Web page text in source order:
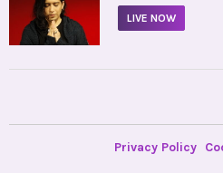
LIVE NOW
Privacy Policy